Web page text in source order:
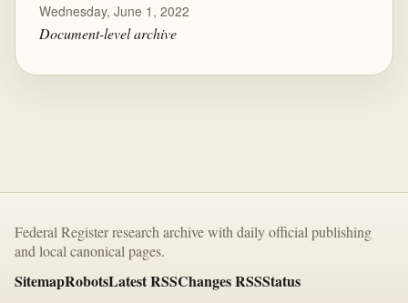
Wednesday, June 1, 2022
Document-level archive
Federal Register research archive with daily official publishing
and local canonical pages.
SitemapRobotsLatest RSSChanges RSSStatus